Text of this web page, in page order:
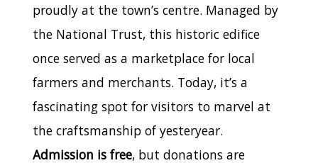
proudly at the town’s centre. Managed by
the National Trust, this historic edifice
once served as a marketplace for local
farmers and merchants. Today, it’s a
fascinating spot for visitors to marvel at
the craftsmanship of yesteryear.
Admission is free, but donations are